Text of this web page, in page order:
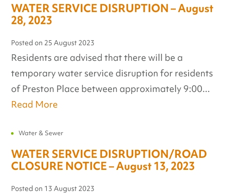
WATER SERVICE DISRUPTION – August
28, 2023
Posted on 25 August 2023
Residents are advised that there will be a
temporary water service disruption for residents
of Preston Place between approximately 9:00...
Read More
Water & Sewer
WATER SERVICE DISRUPTION/ROAD
CLOSURE NOTICE – August 13, 2023
Posted on 13 August 2023